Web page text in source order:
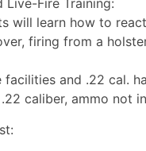
Live-Fire Training:
will learn how to
firing from a
facilities and .22 cal.
caliber, ammo not